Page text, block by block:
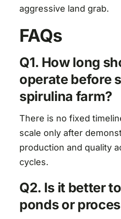
aggressive land grab.
FAQs
Q1. How long
operate before
spirulina farm?
There is no fixed
scale only after
production and quality
cycles.
Q2. Is it better
ponds or